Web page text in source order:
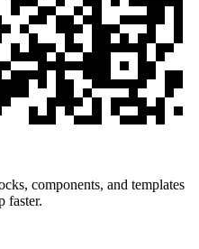
components, and templates
faster.